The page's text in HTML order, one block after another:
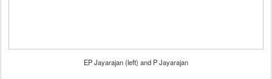
EP Jayarajan (left) and P Jayarajan